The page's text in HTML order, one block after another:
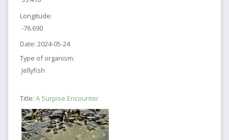
Longitude:
-76.690
Date: 2024-05-24
Type of organism:
Jellyfish
Title: A Surpise Encounter